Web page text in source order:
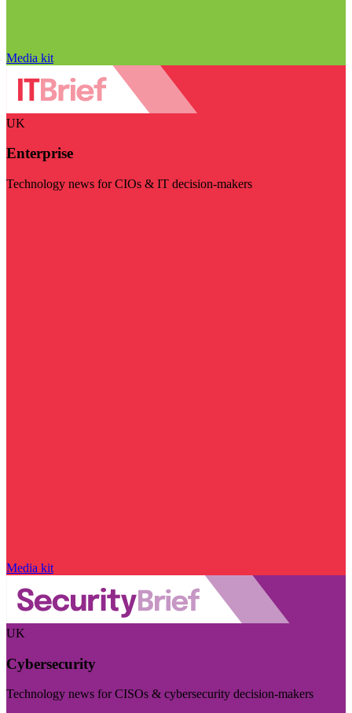
Media kit
UK
Enterprise
Technology news for CIOs & IT decision-makers
Media kit
UK
Cybersecurity
Technology news for CISOs & cybersecurity decision-makers